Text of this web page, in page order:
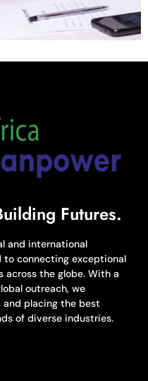
Futures.
and international
connecting exceptional
the globe. With a
outreach, we
placing the best
of diverse industries.